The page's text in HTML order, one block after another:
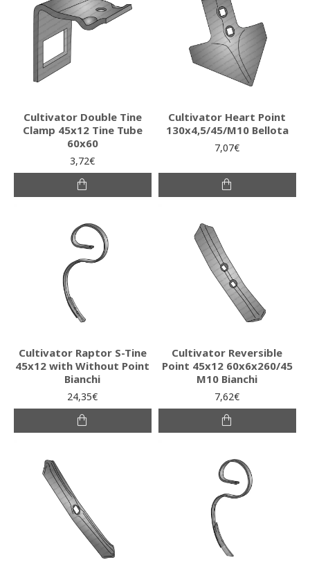
Cultivator Double Tine
Clamp 45x12 Tine Tube
60x60
3,72€
Cultivator Heart Point
130x4,5/45/M10 Bellota
7,07€
Cultivator Raptor S-Tine
45x12 with Without Point
Bianchi
24,35€
Cultivator Reversible
Point 45x12 60x6x260/45
M10 Bianchi
7,62€